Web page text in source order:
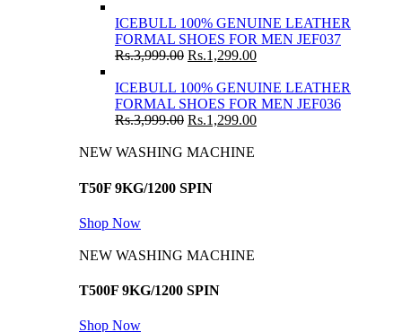
ICEBULL 100% GENUINE LEATHER
FORMAL SHOES FOR MEN JEF037
Rs.3,999.00 Rs.1,299.00
ICEBULL 100% GENUINE LEATHER
FORMAL SHOES FOR MEN JEF036
Rs.3,999.00 Rs.1,299.00
NEW WASHING MACHINE
T50F 9KG/1200 SPIN
Shop Now
NEW WASHING MACHINE
T500F 9KG/1200 SPIN
Shop Now